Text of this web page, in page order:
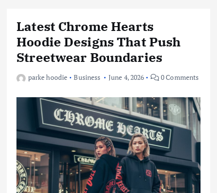
Latest Chrome Hearts
Hoodie Designs That Push
Streetwear Boundaries
parke hoodie Business June 4, 2026 0 Comments